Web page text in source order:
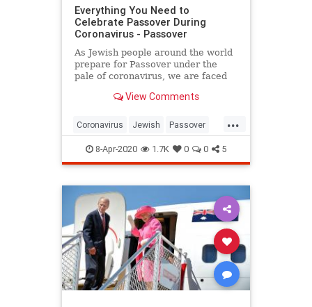
Everything You Need to
Celebrate Passover During
Coronavirus - Passover
As Jewish people around the world
prepare for Passover under the
pale of coronavirus, we are faced
questions. View Comments
...
Coronavirus Jewish Passover
Passover2020 Pesach
8-Apr-2020 1.7K 0 0 5